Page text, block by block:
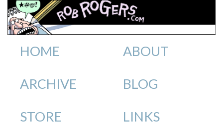
HOME ABOUT
ARCHIVE BLOG
STORE LINKS